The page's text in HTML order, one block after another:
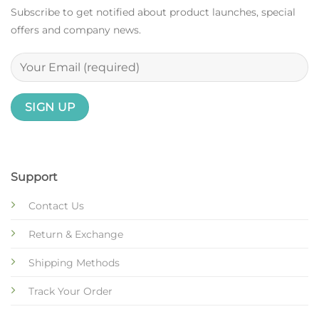
Support
Contact Us
Return & Exchange
Shipping Methods
Track Your Order
Subscribe to get notified about product launches, special
offers and company news.